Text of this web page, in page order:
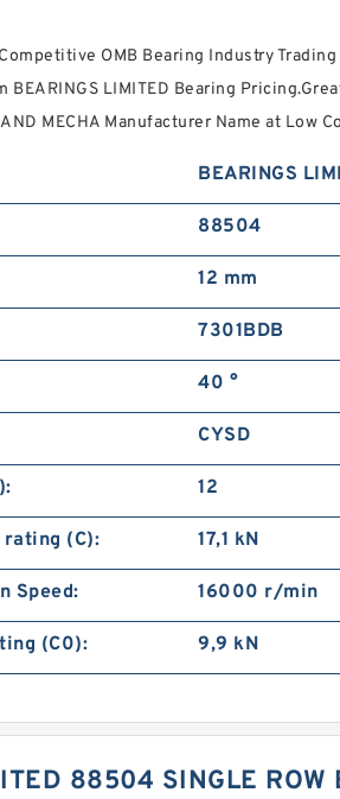
OMB Bearing Industry Trading
LIMITED Bearing
MECHA Manufacturer Name at Low
BEARINGS
88504
12 mm
7301BDB
40 °
CYSD
12
(C): 17,1 kN
Speed: 16000 r/min
(C0): 9,9 kN
88504 SINGLE ROW